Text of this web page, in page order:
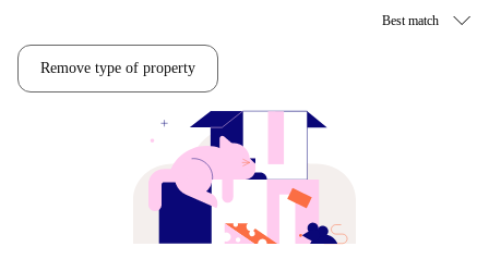
Remove type of property